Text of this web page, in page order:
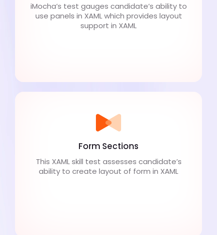
iMocha’s test gauges candidate’s ability to
use panels in XAML which provides layout
support in XAML
Form Sections
This XAML skill test assesses candidate’s
ability to create layout of form in XAML